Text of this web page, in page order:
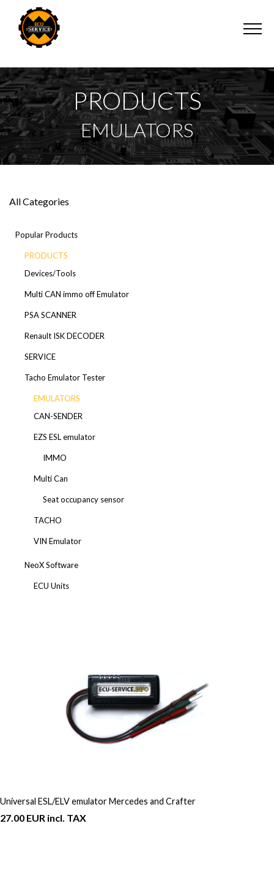
PRODUCTS
EMULATORS
All Categories
Popular Products
PRODUCTS
Devices/Tools
Multi CAN immo off Emulator
PSA SCANNER
Renault ISK DECODER
SERVICE
Tacho Emulator Tester
EMULATORS
CAN-SENDER
EZS ESL emulator
IMMO
Multi Can
Seat occupancy sensor
TACHO
VIN Emulator
NeoX Software
ECU Units
Universal ESL/ELV emulator Mercedes and Crafter
27.00 EUR incl. TAX